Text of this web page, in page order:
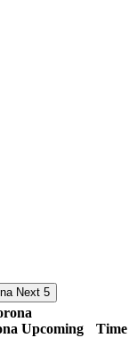
Next 5
Upcoming
Time